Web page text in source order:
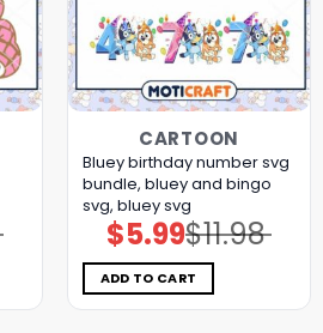
CARTOON
Bluey birthday number svg
bundle, bluey and bingo
svg, bluey svg
$11.98
Original
price
was:
$11.98.
$5.99Current
price
is:
$5.99.
ADD TO CART